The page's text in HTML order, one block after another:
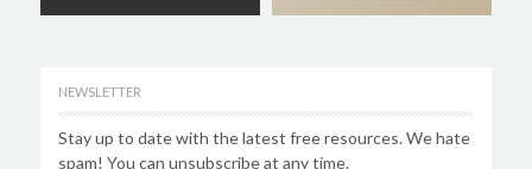
NEWSLETTER
Stay up to date with the latest free resources. We hate
spam! You can unsubscribe at any time.